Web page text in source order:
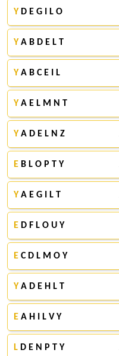
Y D E G I L O
Y A B D E L T
Y A B C E I L
Y A E L M N T
Y A D E L N Z
E B L O P T Y
Y A E G I L T
E D F L O U Y
E C D L M O Y
Y A D E H L T
E A H I L V Y
L D E N P T Y